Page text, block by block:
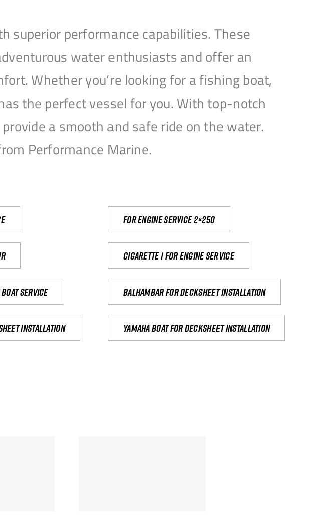
superior performance capabilities. These
water enthusiasts and offer an
Whether you’re looking for a fishing boat,
the perfect vessel for you. With top-notch
a smooth and safe ride on the water.
Performance Marine.
For engine service 2×250
Cigarette 1 for Engine Service
boat service Balhambar for Decksheet Installation
installation yamaha boat for decksheet installation